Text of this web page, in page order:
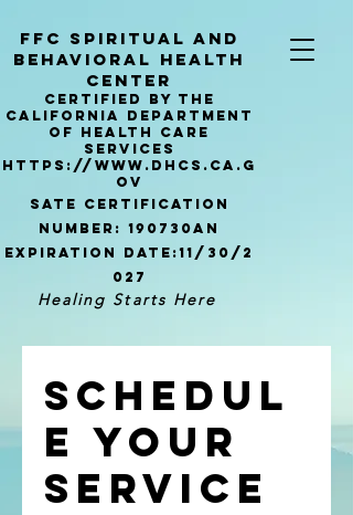
ffc sPIRITUAL AND
bEHAVIORAL hEALTH
Center
Certified by the
california Department
of Health Care
Services
https://www.dhcs.ca.g
ov
Sate certification
number: 190730AN
Expiration
date:11/30/2
027
Healing Starts Here
Schedul
e your
service